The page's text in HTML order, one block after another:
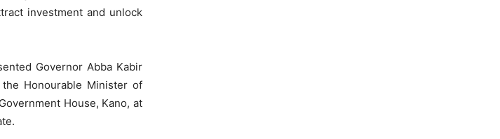
investment and unlock
Governor Abba Kabir
Honourable Minister of
House, Kano, at